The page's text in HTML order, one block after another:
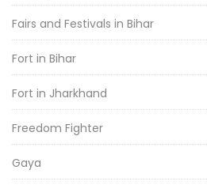
Fairs and Festivals in Bihar
Fort in Bihar
Fort in Jharkhand
Freedom Fighter
Gaya